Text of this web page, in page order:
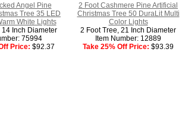
Angel Pine
Tree 35 LED
White Lights
14 Inch Diameter
75994
Price: $92.37
2 Foot Cashmere Pine Artificial
Christmas Tree 50 DuraLit Multi
Color Lights
2 Foot Tree, 21 Inch Diameter
Item Number: 12889
Take 25% Off Price: $93.39